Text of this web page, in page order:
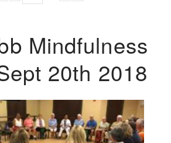
Mindfulness
20th 2018